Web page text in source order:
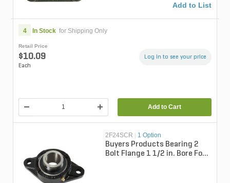
Add to List
4 In Stock for Shipping Only
Retail Price
$10.09
Each
Log in to see your price
Add to Cart
2F24SCR 1 Option
Buyers Products Bearing 2
Bolt Flange 1 1/2 in. Bore For